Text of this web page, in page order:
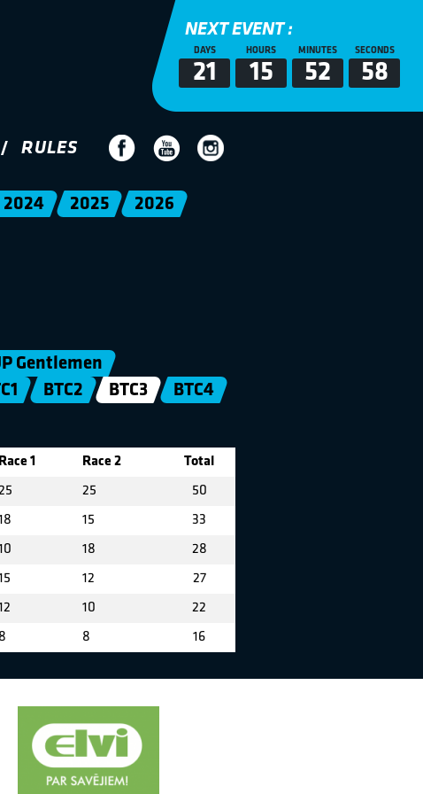
NEXT EVENT :
DAYS
21
HOURS
15
MINUTES
52
SECONDS
57
RULES
2024 2025 2026
Gentlemen
BTC2 BTC3
BTC4
Race 1 Race 2 Total
25 50
15 33
18 28
12 27
10 22
8 8 16